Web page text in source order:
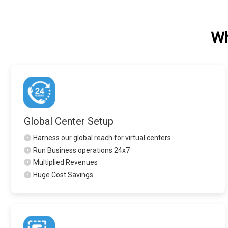
Global Center Setup
•
Harness our global reach for virtual centers
•
Run Business operations 24x7
•
Multiplied Revenues
•
Huge Cost Savings